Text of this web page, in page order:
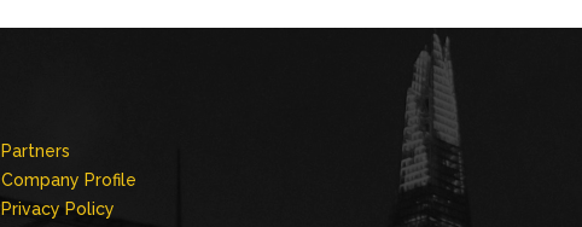
Partners
Company Profile
Privacy Policy